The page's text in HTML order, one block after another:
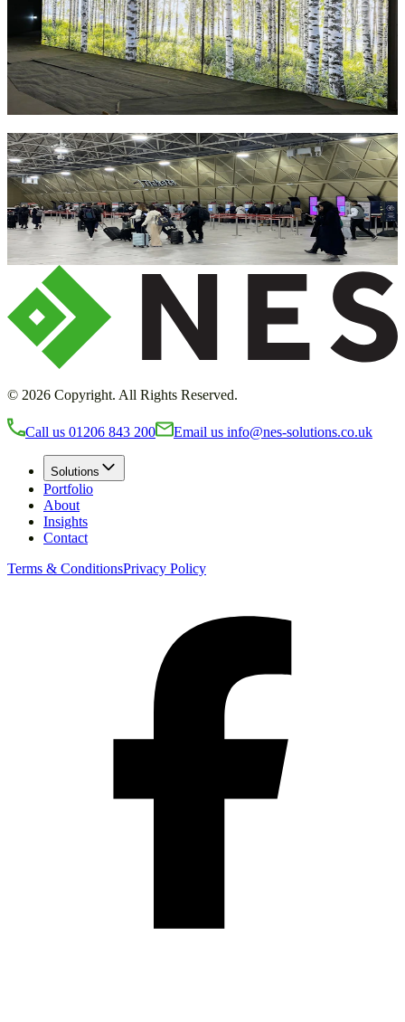
Barnsley Hospital NHS Foundation Trust's Ophthalmology
Outpatients are moving to the Alhambra Shopping Centre as part of
the new "Health on the High Street" hub and is expected to be fully
operational by 2028.
Load More Projects
Get in touch with NES Solutions today to
explore how our signage, lighting and
architectural cladding solutions can
transform your environment
Request a callback
© 2026 Copyright. All Rights Reserved.
Call us 01206 843 200 Email us info@nes-solutions.co.uk
Solutions
Portfolio
About
Insights
Contact
Terms & ConditionsPrivacy Policy